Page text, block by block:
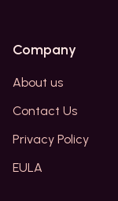
Company
About us
Contact Us
Privacy Policy
EULA